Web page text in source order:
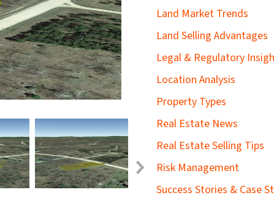
Land Market Trends
Land Selling Advantages
Legal & Regulatory
Location Analysis
Property Types
Real Estate News
Real Estate Selling Tips
Risk Management
Success Stories & Case